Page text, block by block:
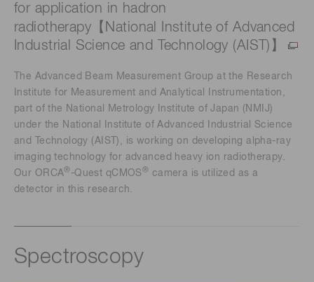
for application in hadron
radiotherapy【National Institute of Advanced
Industrial Science and Technology (AIST)】
The Advanced Beam Measurement Group at the Research
Institute for Measurement and Analytical Instrumentation,
part of the National Metrology Institute of Japan (NMIJ)
under the National Institute of Advanced Industrial Science
and Technology (AIST), is working on developing alpha-ray
imaging technology for advanced heavy ion radiotherapy.
Our ORCA® -Quest qCMOS® camera is utilized as a
detector in this research.
Spectroscopy